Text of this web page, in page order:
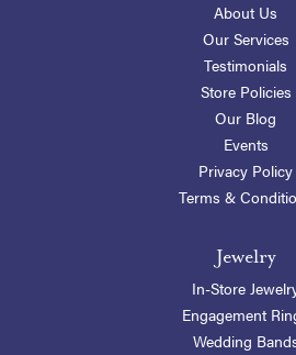
About Us
Our Services
Testimonials
Store Policies
Our Blog
Events
Privacy Policy
Terms &
Jewelry
In-Store
Engagement
Wedding